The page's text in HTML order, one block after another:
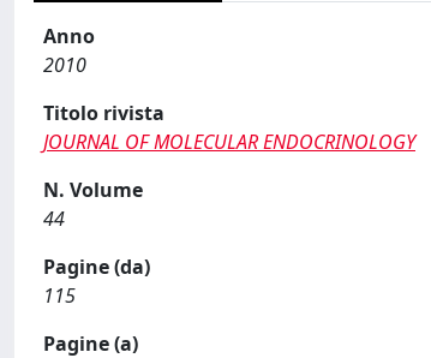
Anno
2010
Titolo rivista
JOURNAL OF MOLECULAR ENDOCRINOLOGY
N. Volume
44
Pagine (da)
115
Pagine (a)